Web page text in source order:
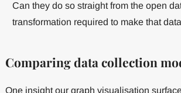
Can they do so straight from the open
transformation required to make that
Comparing data collection
One insight our graph visualisation